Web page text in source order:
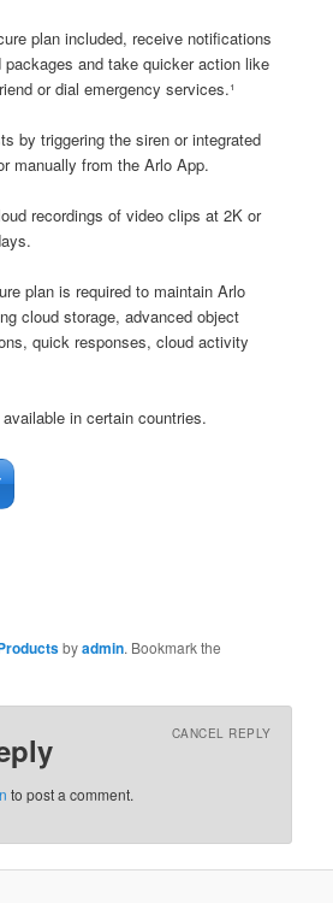
plan included, receive notifications
and take quicker action like
or dial emergency services.¹
by triggering the siren or integrated
manually from the Arlo App.
recordings of video clips at 2K or
plan is required to maintain Arlo
cloud storage, advanced object
quick responses, cloud activity
in certain countries.
byadmin. Bookmark the
CANCEL REPLY
to post a comment.